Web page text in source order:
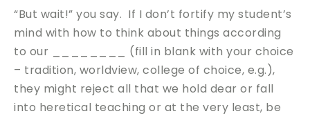
“But wait!” you say. If I don’t fortify my student’s
mind with how to think about things according
to our ________ (fill in blank with your choice
– tradition, worldview, college of choice, e.g.),
they might reject all that we hold dear or fall
into heretical teaching or at the very least, be